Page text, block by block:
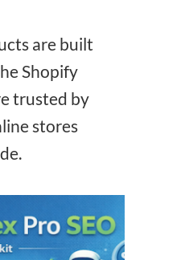
are built
Shopify
trusted by
stores